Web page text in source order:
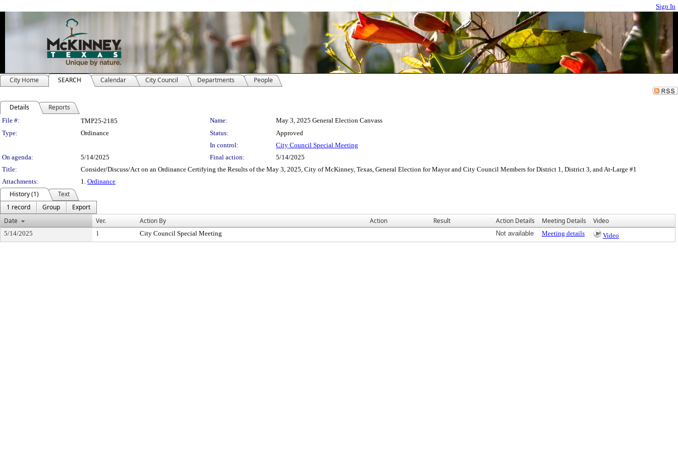
Sign In
City Home SEARCH Calendar City Council Departments People
Details Reports
Legislation Details
File #: TMP25-2185 Name:
May 3, 2025 General Election Canvass
Type:
Ordinance Status:
Approved
In control:
City Council Special Meeting
On agenda:
5/14/2025 Final action:
5/14/2025
Title:
Consider/Discuss/Act on an Ordinance Certifying the Results of the May 3, 2025, City of McKinney, Texas, General Election for Mayor and City Council Members for District 1, District 3, and At-Large #1
Attachments:
1. Ordinance
History (1)
Text
1 record
Group
Export
Date
Ver. Action By Action Result Action Details Meeting Details Video
5/14/2025 1 City Council Special Meeting Not available Meeting details Video